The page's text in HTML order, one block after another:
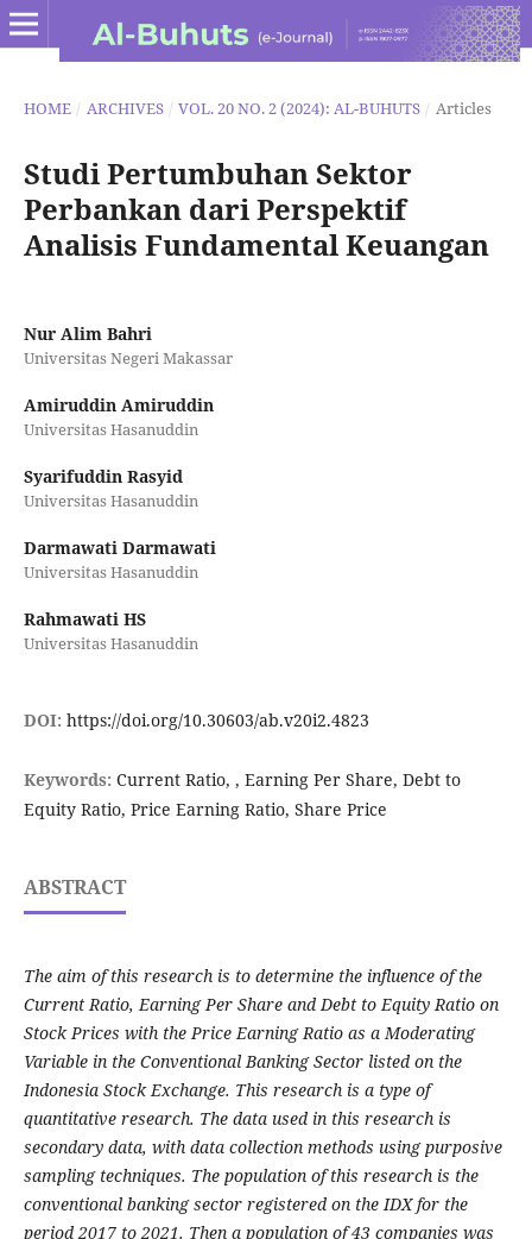
HOME / ARCHIVES / VOL. 20 NO. 2 (2024): AL-BUHUTS / Articles
Studi Pertumbuhan Sektor
Perbankan dari Perspektif
Analisis Fundamental Keuangan
Nur Alim Bahri
Universitas Negeri Makassar
Amiruddin Amiruddin
Universitas Hasanuddin
Syarifuddin Rasyid
Universitas Hasanuddin
Darmawati Darmawati
Universitas Hasanuddin
Rahmawati HS
Universitas Hasanuddin
DOI: https://doi.org/10.30603/ab.v20i2.4823
Keywords: Current Ratio, , Earning Per Share, Debt to
Equity Ratio, Price Earning Ratio, Share Price
ABSTRACT
The aim of this research is to determine the influence of the
Current Ratio, Earning Per Share and Debt to Equity Ratio on
Stock Prices with the Price Earning Ratio as a Moderating
Variable in the Conventional Banking Sector listed on the
Indonesia Stock Exchange. This research is a type of
quantitative research. The data used in this research is
secondary data, with data collection methods using purposive
sampling techniques. The population of this research is the
conventional banking sector registered on the IDX for the
period 2017 to 2021. Then a population of 43 companies was